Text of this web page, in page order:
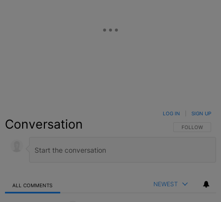
Conversation FOLLOW THIS
FOLLOW
LOG IN SIGN UP
ALL COMMENTS NEWEST